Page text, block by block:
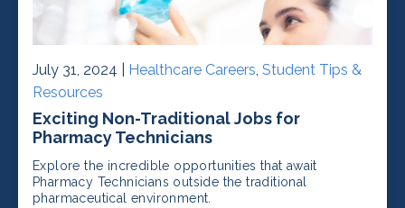
July 31, 2024 | Healthcare Careers, Student Tips &
Resources
Exciting Non-Traditional Jobs for
Pharmacy Technicians
Explore the incredible opportunities that await
Pharmacy Technicians outside the traditional
pharmaceutical environment.